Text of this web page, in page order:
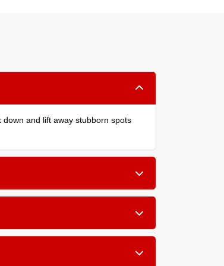
and lift away stubborn spots
allergy sufferers in your home.